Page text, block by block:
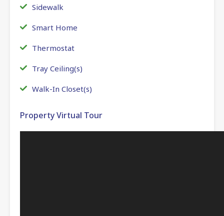
Sidewalk
Smart Home
Thermostat
Tray Ceiling(s)
Walk-In Closet(s)
Property Virtual Tour